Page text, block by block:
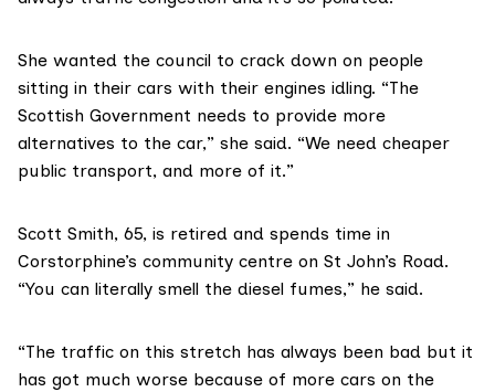
She wanted the council to crack down on people
sitting in their cars with their engines idling. “The
Scottish Government needs to provide more
alternatives to the car,” she said. “We need cheaper
public transport, and more of it.”
Scott Smith, 65, is retired and spends time in
Corstorphine’s community centre on St John’s Road.
“You can literally smell the diesel fumes,” he said.
“The traffic on this stretch has always been bad but it
has got much worse because of more cars on the